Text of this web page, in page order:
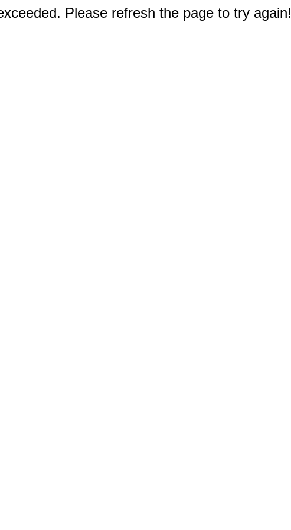
Please refresh the page to try again!